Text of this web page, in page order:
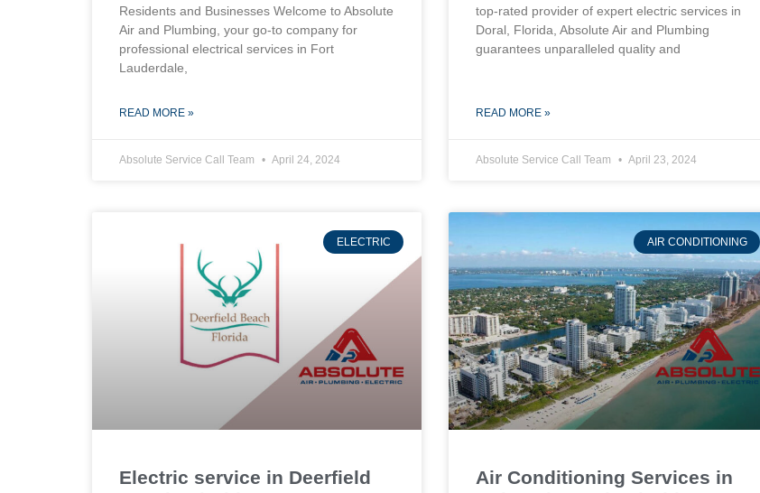
Residents and Businesses Welcome to Absolute
Air and Plumbing, your go-to company for
professional electrical services in Fort
Lauderdale,
READ MORE »
Absolute Service Call Team April 24, 2024
top-rated provider of expert electric services in
Doral, Florida, Absolute Air and Plumbing
guarantees unparalleled quality and
READ MORE »
Absolute Service Call Team April 23, 2024
ELECTRIC
Electric service in Deerfield
AIR CONDITIONING
Air Conditioning Services in